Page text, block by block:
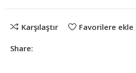
Karşılaştır Favorilere ekle
Share: